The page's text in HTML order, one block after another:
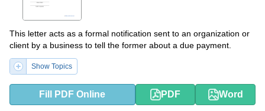
This letter acts as a formal notification sent to an organization or
client by a business to tell the former about a due payment.
Show Topics
Fill PDF Online PDF Word